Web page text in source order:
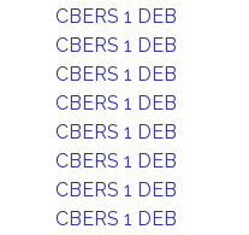
CBERS 1 DEB
CBERS 1 DEB
CBERS 1 DEB
CBERS 1 DEB
CBERS 1 DEB
CBERS 1 DEB
CBERS 1 DEB
CBERS 1 DEB